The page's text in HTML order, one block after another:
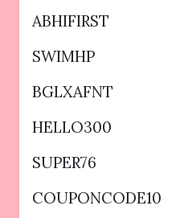
ABHIFIRST
SWIMHP
BGLXAFNT
HELLO300
SUPER76
COUPONCODE10